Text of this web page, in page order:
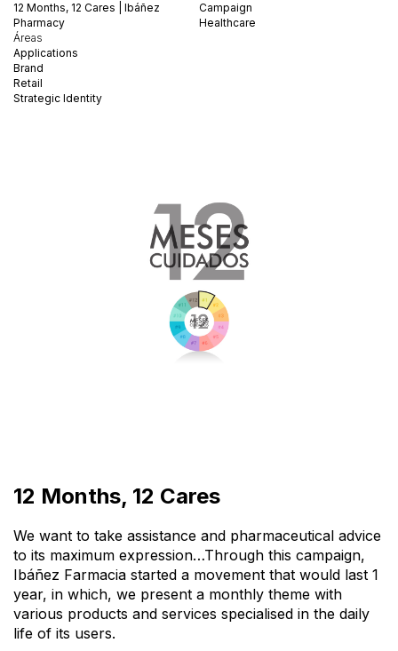
12 Months, 12 Cares | Ibáñez
Pharmacy
Campaign
Healthcare
Áreas
Applications
Brand
Retail
Strategic Identity
12 Months, 12 Cares
We want to take assistance and pharmaceutical advice
to its maximum expression…Through this campaign,
Ibáñez Farmacia started a movement that would last 1
year, in which, we present a monthly theme with
various products and services specialised in the daily
life of its users.